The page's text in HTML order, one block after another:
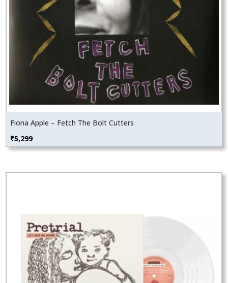
Fiona Apple – Fetch The Bolt Cutters
₹5,299